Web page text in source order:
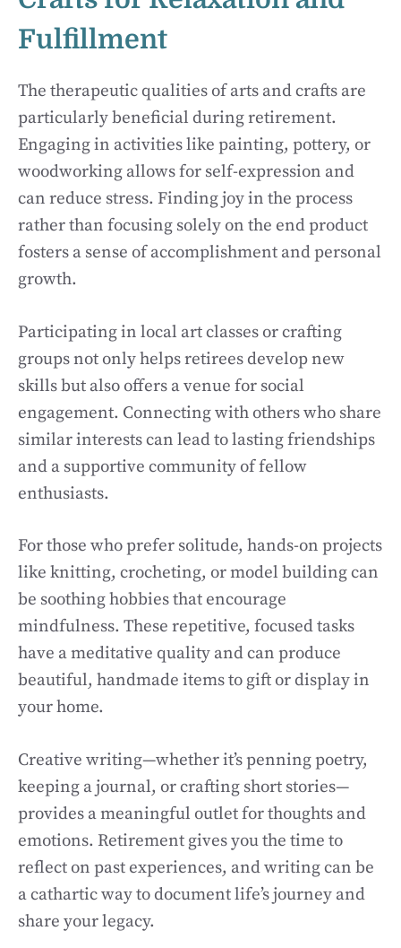
Fulfillment
The therapeutic qualities of arts and crafts are
particularly beneficial during retirement.
Engaging in activities like painting, pottery, or
woodworking allows for self-expression and
can reduce stress. Finding joy in the process
rather than focusing solely on the end product
fosters a sense of accomplishment and personal
growth.
Participating in local art classes or crafting
groups not only helps retirees develop new
skills but also offers a venue for social
engagement. Connecting with others who share
similar interests can lead to lasting friendships
and a supportive community of fellow
enthusiasts.
For those who prefer solitude, hands-on projects
like knitting, crocheting, or model building can
be soothing hobbies that encourage
mindfulness. These repetitive, focused tasks
have a meditative quality and can produce
beautiful, handmade items to gift or display in
your home.
Creative writing—whether it’s penning poetry,
keeping a journal, or crafting short stories—
provides a meaningful outlet for thoughts and
emotions. Retirement gives you the time to
reflect on past experiences, and writing can be
a cathartic way to document life’s journey and
share your legacy.